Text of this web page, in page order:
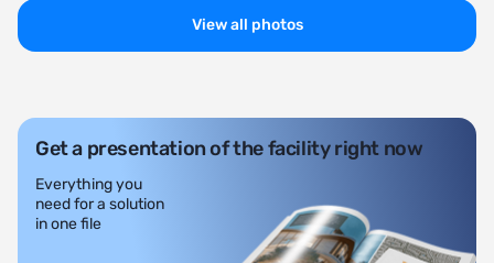
View all photos
Get a presentation of the facility right now
Everything you
need for a solution
in one file